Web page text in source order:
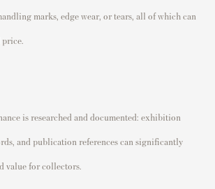
marks, edge wear, or tears, all of which can
is researched and documented: exhibition
and publication references can significantly
value for collectors.